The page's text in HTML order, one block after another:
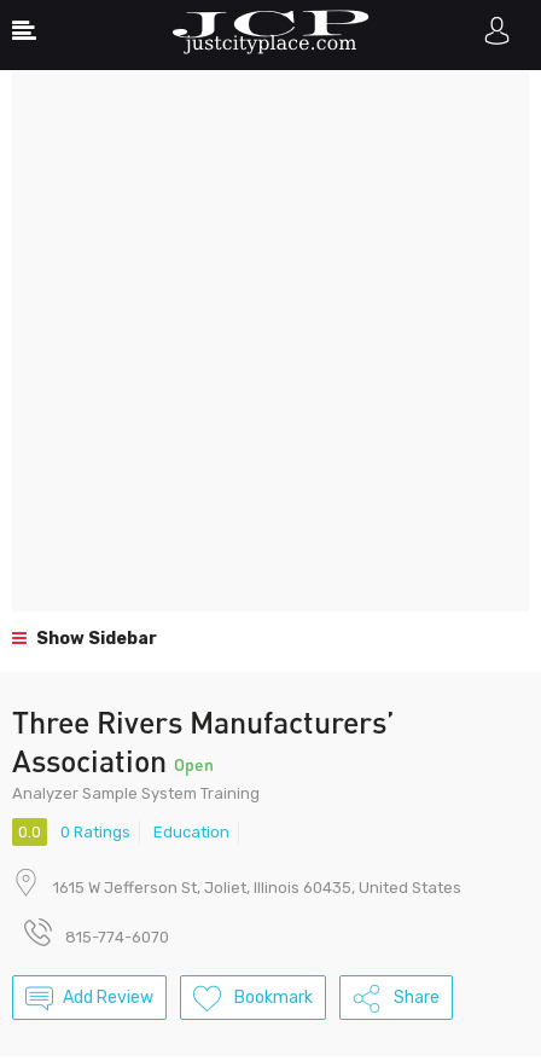
Show Sidebar
Three Rivers Manufacturers’
Association Open
Analyzer Sample System Training
0.0 0 Ratings Education
1615 W Jefferson St, Joliet, Illinois 60435, United States
815-774-6070
Add Review Bookmark Share